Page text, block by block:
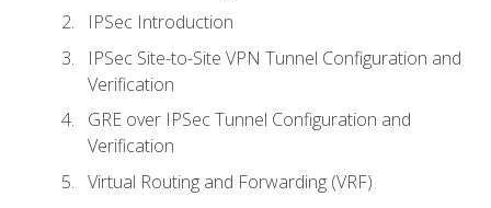
IPSec Introduction
IPSec Site-to-Site VPN Tunnel Configuration and
Verification
GRE over IPSec Tunnel Configuration and
Verification
Virtual Routing and Forwarding (VRF)